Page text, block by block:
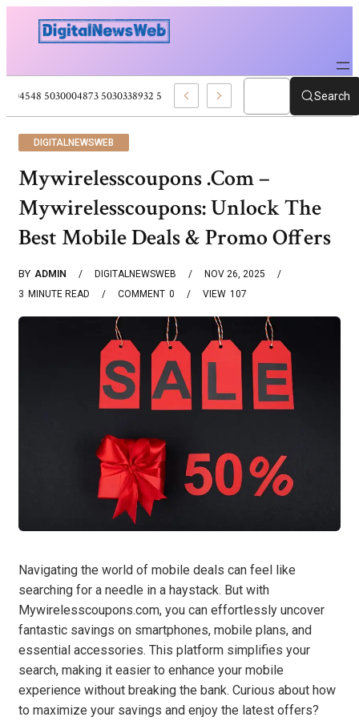
5030004548 5030004873 5030338932 5030909556 Web Development Pro
Search
DIGITALNEWSWEB
Mywirelesscoupons .Com –
Mywirelesscoupons: Unlock The
Best Mobile Deals & Promo Offers
BY ADMIN DIGITALNEWSWEB
NOV 26, 2025
3 MINUTE READ 0
COMMENT 107
VIEW
Navigating the world of mobile deals can feel like
searching for a needle in a haystack. But with
Mywirelesscoupons.com, you can effortlessly uncover
fantastic savings on smartphones, mobile plans, and
essential accessories. This platform simplifies your
search, making it easier to enhance your mobile
experience without breaking the bank. Curious about how
to maximize your savings and enjoy the latest offers?